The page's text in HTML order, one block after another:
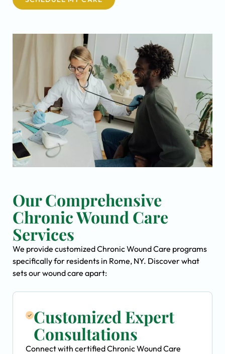
Our Comprehensive
Chronic Wound Care
Services
We provide customized Chronic Wound Care programs
specifically for residents in Rome, NY. Discover what
sets our wound care apart:
Customized Expert
Consultations
Connect with certified Chronic Wound Care